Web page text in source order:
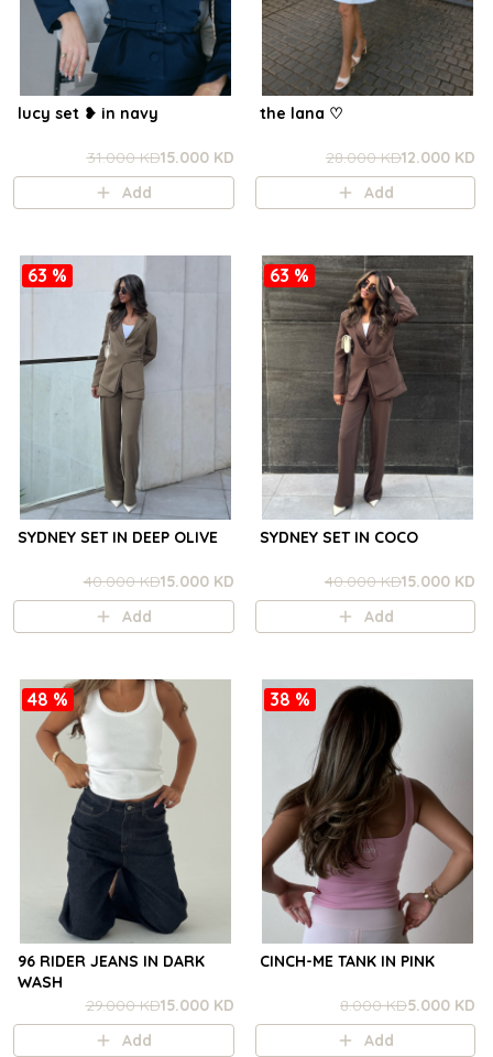
lucy set ❥ in navy
31.000 KD15.000 KD
Add
the lana ㅤ♡
28.000 KD12.000 KD
Add
63 %
SYDNEY SET IN DEEP OLIVE
40.000 KD15.000 KD
Add
63 %
SYDNEY SET IN COCO
40.000 KD15.000 KD
Add
48 %
96 RIDER JEANS IN DARK
WASH
29.000 KD15.000 KD
Add
38 %
CINCH-ME TANK IN PINK
8.000 KD5.000 KD
Add